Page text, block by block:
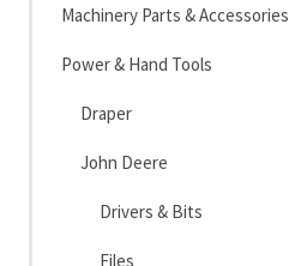
Machinery Parts & Accessories
Power & Hand Tools
Draper
John Deere
Drivers & Bits
Files